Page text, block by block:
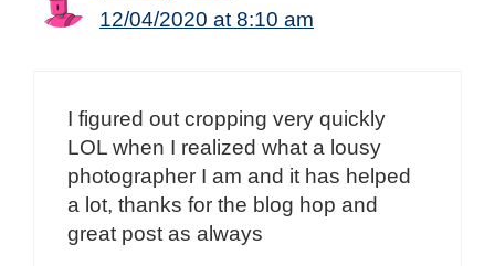
12/04/2020 at 8:10 am
I figured out cropping very quickly
LOL when I realized what a lousy
photographer I am and it has helped
a lot, thanks for the blog hop and
great post as always